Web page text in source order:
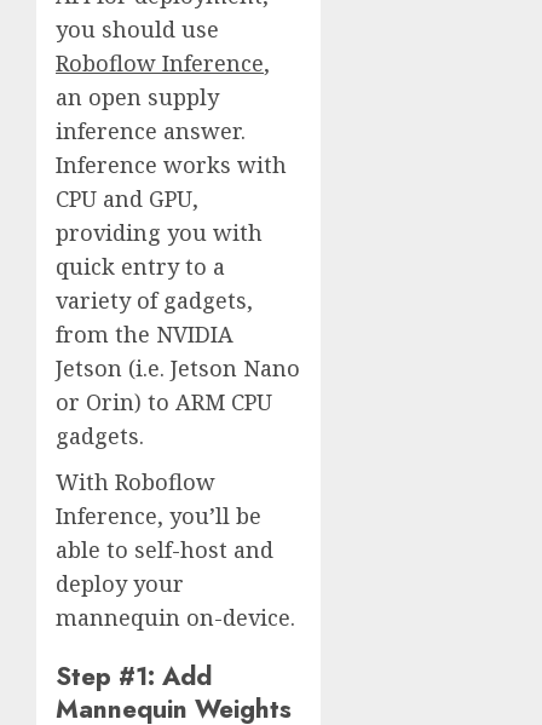
you should use
Roboflow Inference,
an open supply
inference answer.
Inference works with
CPU and GPU,
providing you with
quick entry to a
variety of gadgets,
from the NVIDIA
Jetson (i.e. Jetson Nano
or Orin) to ARM CPU
gadgets.
With Roboflow
Inference, you’ll be
able to self-host and
deploy your
mannequin on-device.
Step #1: Add
Mannequin Weights